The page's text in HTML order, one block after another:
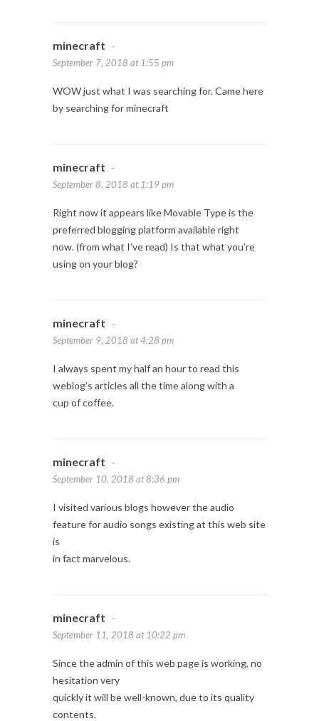
minecraft -
September 7, 2018 at 1:55 pm
WOW just what I was searching for. Came here
by searching for minecraft
minecraft -
September 8, 2018 at 1:19 pm
Right now it appears like Movable Type is the
preferred blogging platform available right
now. (from what I’ve read) Is that what you’re
using on your blog?
minecraft -
September 9, 2018 at 4:28 pm
I always spent my half an hour to read this
weblog’s articles all the time along with a
cup of coffee.
minecraft -
September 10, 2018 at 8:36 pm
I visited various blogs however the audio
feature for audio songs existing at this web site
is
in fact marvelous.
minecraft -
September 11, 2018 at 10:22 pm
Since the admin of this web page is working, no
hesitation very
quickly it will be well-known, due to its quality
contents.